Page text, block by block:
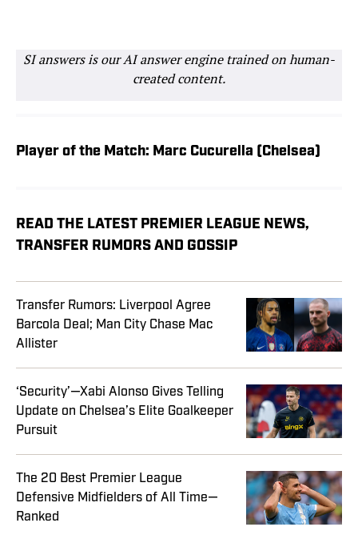
SI answers is our AI answer engine trained on human-
created content.
Player of the Match: Marc Cucurella (Chelsea)
READ THE LATEST PREMIER LEAGUE NEWS,
TRANSFER RUMORS AND GOSSIP
Transfer Rumors: Liverpool Agree
Barcola Deal; Man City Chase Mac
Allister
‘Security’—Xabi Alonso Gives Telling
Update on Chelsea’s Elite Goalkeeper
Pursuit
The 20 Best Premier League
Defensive Midfielders of All Time—
Ranked